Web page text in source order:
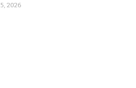
2026